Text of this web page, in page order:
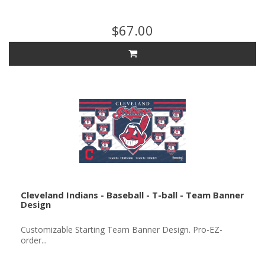
$67.00
Cleveland Indians - Baseball - T-ball - Team Banner
Design
Customizable Starting Team Banner Design. Pro-EZ-
order...